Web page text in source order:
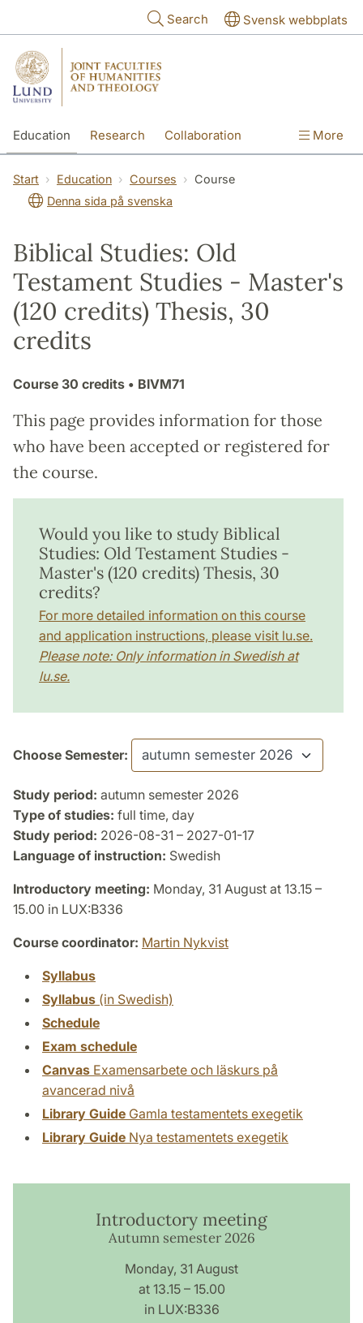
Search Svensk webbplats
Education Research Collaboration More
Start Education Courses
Course
Denna sida på svenska
Biblical Studies: Old
Testament Studies - Master's
(120 credits) Thesis, 30
credits
Course 30 credits • BIVM71
This page provides information for those
who have been accepted or registered for
the course.
Would you like to study Biblical
Studies: Old Testament Studies -
Master's (120 credits) Thesis, 30
credits?
For more detailed information on this course
and application instructions, please visit lu.se.
Please note: Only information in Swedish at
lu.se.
Choose Semester:
Study period: autumn semester 2026
Type of studies: full time, day
Study period: 2026-08-31 – 2027-01-17
Language of instruction: Swedish
Introductory meeting: Monday, 31 August at 13.15 –
15.00 in LUX:B336
Course coordinator: Martin Nykvist
Syllabus
Syllabus (in Swedish)
Schedule
Exam schedule
Canvas Examensarbete och läskurs på
avancerad nivå
Library Guide Gamla testamentets exegetik
Library Guide Nya testamentets exegetik
Introductory meeting
Autumn semester 2026
Monday, 31 August
at 13.15 – 15.00
in LUX:B336